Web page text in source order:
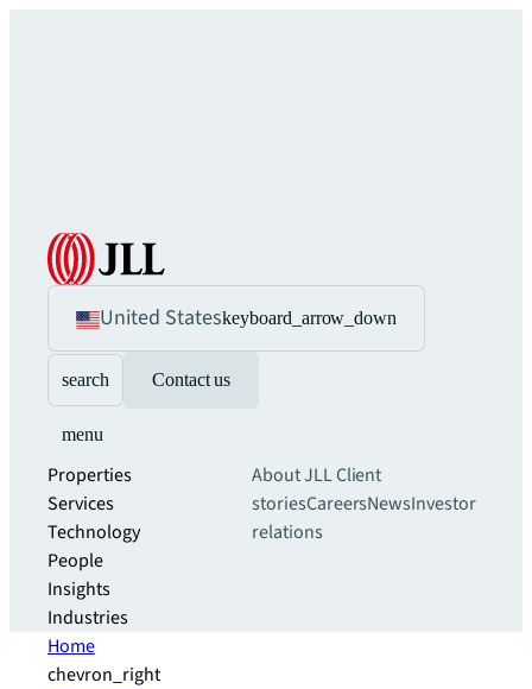
United Stateskeyboard_arrow_down
search Contact us
menu
Properties
Services
Technology
People
Insights
Industries
About JLLClient
storiesCareersNewsInvestor
relations
Home
chevron_right